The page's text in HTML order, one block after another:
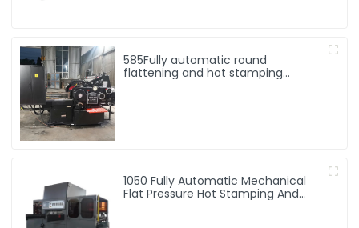
585Fully automatic round
flattening and hot stamping
1050 Fully Automatic Mechanical
Flat Pressure Hot Stamping And